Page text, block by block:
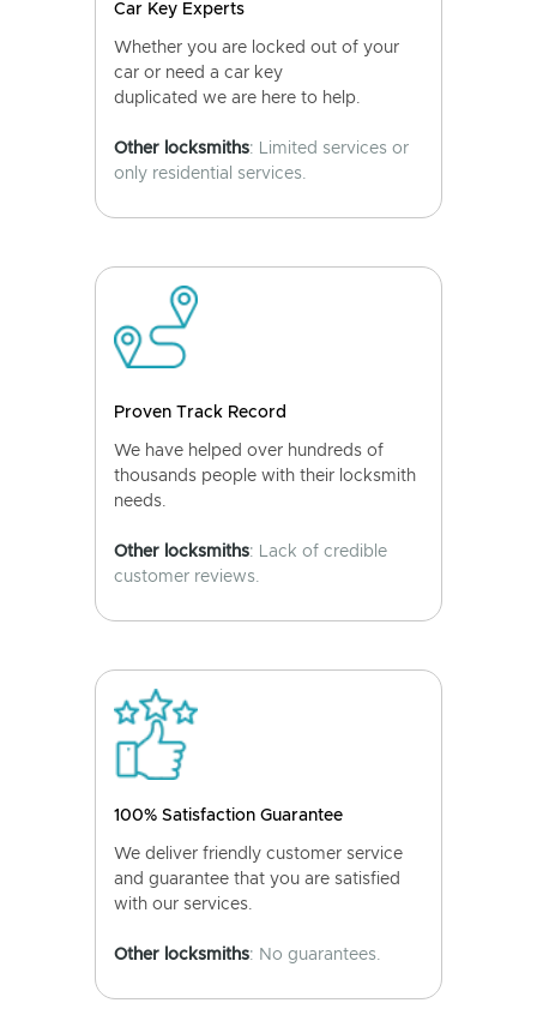
Car Key Experts
Whether you are locked out of your
car or need a car key
duplicated we are here to help.
Other locksmiths: Limited services or
only residential services.
Proven Track Record
We have helped over hundreds of
thousands people with their locksmith
needs.
Other locksmiths: Lack of credible
customer reviews.
100% Satisfaction Guarantee
We deliver friendly customer service
and guarantee that you are satisfied
with our services.
Other locksmiths: No guarantees.